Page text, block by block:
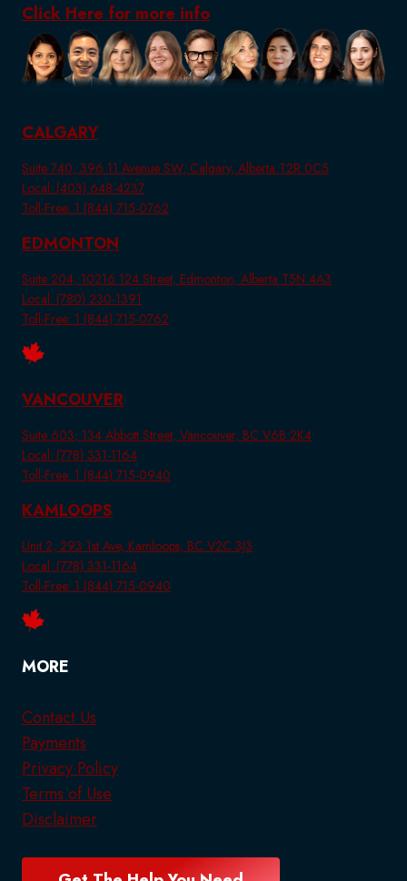
Click Here for more info
CALGARY
Suite 740, 396 11 Avenue SW, Calgary, Alberta T2R 0C5
Local: (403) 648-4237
Toll-Free: 1 (844) 715-0762
EDMONTON
Suite 204, 10216 124 Street, Edmonton, Alberta T5N 4A3
Local: (780) 230-1391
Toll-Free: 1 (844) 715-0762
VANCOUVER
Suite 603, 134 Abbott Street, Vancouver, BC V6B 2K4
Local: (778) 331-1164
Toll-Free: 1 (844) 715-0940
KAMLOOPS
Unit 2, 293 1st Ave, Kamloops, BC V2C 3J3
Local: (778) 331-1164
Toll-Free: 1 (844) 715-0940
MORE
Contact Us
Payments
Privacy Policy
Terms of Use
Disclaimer